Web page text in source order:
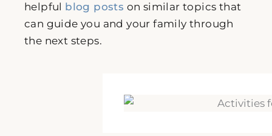
helpful blog posts on similar topics that
can guide you and your family through
the next steps.